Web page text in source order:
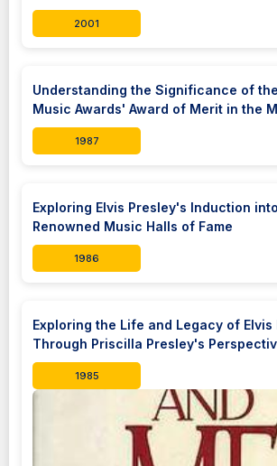
2001
Understanding the Significance of
Music Awards' Award of Merit in the
1987
Exploring Elvis Presley's Induction
Renowned Music Halls of Fame
1986
Exploring the Life and Legacy of Elvis
Through Priscilla Presley's
1985